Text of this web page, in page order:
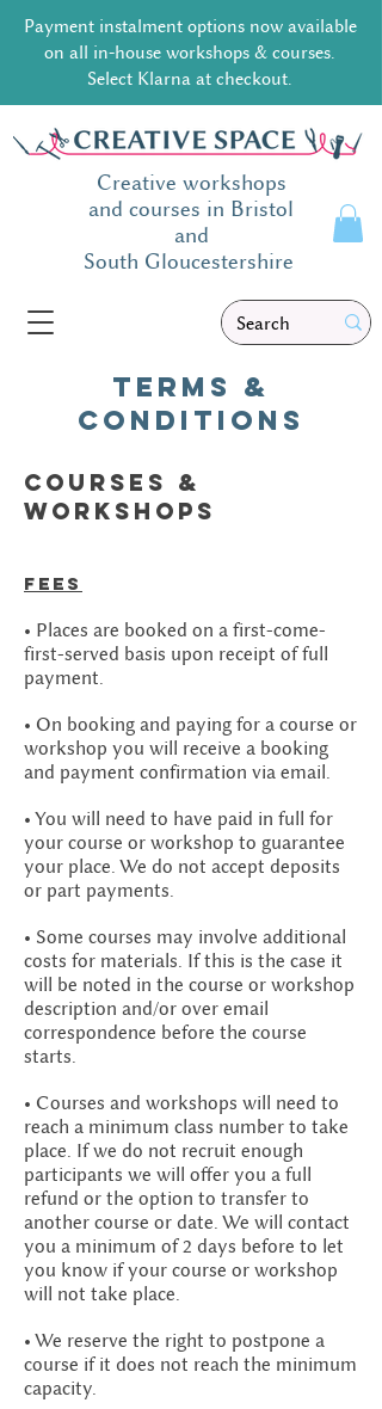
Creative workshops
and courses in Bristol
and
South Gloucestershire
Payment instalment options now available
on all in-house workshops & courses.
Select Klarna at checkout.
Terms &
conditions
Courses &
workshops
Fees
• Places are booked on a first-come-
first-served basis upon receipt of full
payment.
• On booking and paying for a course or
workshop you will receive a booking
and payment confirmation via email.
• You will need to have paid in full for
your course or workshop to guarantee
your place. We do not accept deposits
or part payments.
• Some courses may involve additional
costs for materials. If this is the case it
will be noted in the course or workshop
description and/or over email
correspondence before the course
starts.
• Courses and workshops will need to
reach a minimum class number to take
place. If we do not recruit enough
participants we will offer you a full
refund or the option to transfer to
another course or date. We will contact
you a minimum of 2 days before to let
you know if your course or workshop
will not take place.
• We reserve the right to postpone a
course if it does not reach the minimum
capacity.